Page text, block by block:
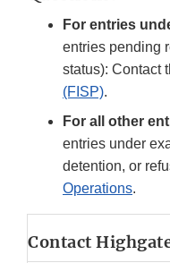
For entries
entries pending
status): Contact
(FISP).
For all other
entries under
detention, or
Operations.
Contact